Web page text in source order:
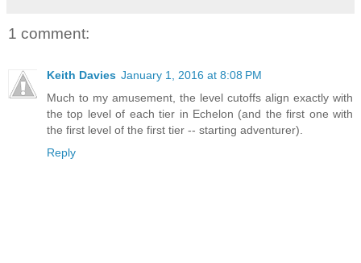
1 comment:
Keith Davies January 1, 2016 at 8:08 PM
Much to my amusement, the level cutoffs align exactly with
the top level of each tier in Echelon (and the first one with
the first level of the first tier -- starting adventurer).
Reply